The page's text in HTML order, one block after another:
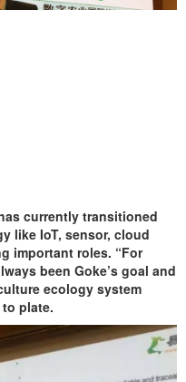
currently transitioned
like IoT, sensor, cloud
important roles. “For
been Goke’s goal and
ecology system
plate.